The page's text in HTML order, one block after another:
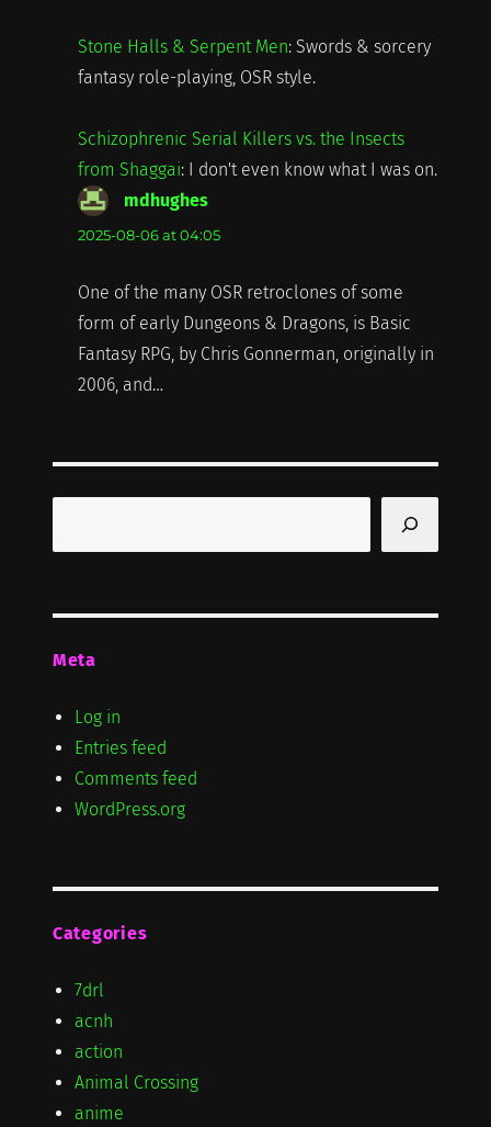
Stone Halls & Serpent Men: Swords & sorcery
fantasy role-playing, OSR style.
Schizophrenic Serial Killers vs. the Insects
from Shaggai: I don't even know what I was on.
mdhughessays:
2025-08-06 at 04:05
One of the many OSR retroclones of some
form of early Dungeons & Dragons, is Basic
Fantasy RPG, by Chris Gonnerman, originally in
2006, and…
Meta
Log in
Entries feed
Comments feed
WordPress.org
Categories
7drl
acnh
action
Animal Crossing
anime